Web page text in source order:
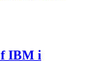
IBM i